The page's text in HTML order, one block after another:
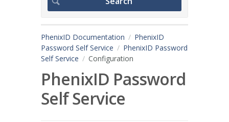
PhenixID Documentation
PhenixID
Password Self Service
PhenixID Password
Self Service
Configuration
PhenixID Password
Self Service